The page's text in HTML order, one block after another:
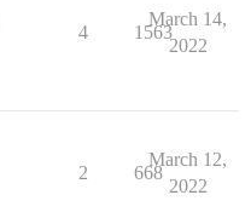
4 1563
March 14,
2022
2 668
March 12,
2022